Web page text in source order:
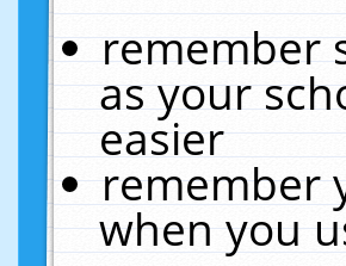
remember
as your
easier
remember
when you